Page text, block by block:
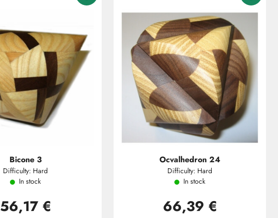
Bicone 3
Difficulty: Hard
In stock
56,17 €
Ocvalhedron 24
Difficulty: Hard
In stock
66,39 €